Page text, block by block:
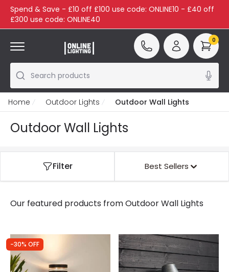
Spend & Save - £10 off £100 use code: ONLINE10 - £40 off
£300 use code: ONLINE40
Search products
0
Home Outdoor Lights Outdoor Wall Lights
Outdoor Wall Lights
Filter Best Sellers
Our featured products fromOutdoor Wall Lights
-30% OFF